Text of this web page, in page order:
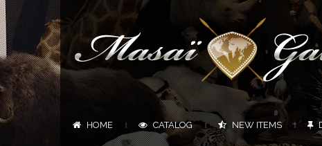
HOME CATALOG NEW ITEMS |